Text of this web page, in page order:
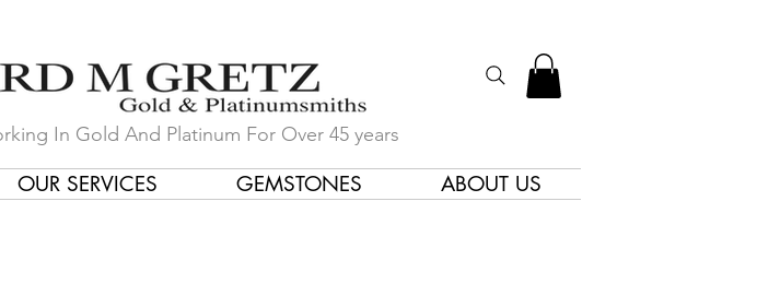
In Gold And Platinum For Over 45 years
OUR SERVICES GEMSTONES ABOUT US